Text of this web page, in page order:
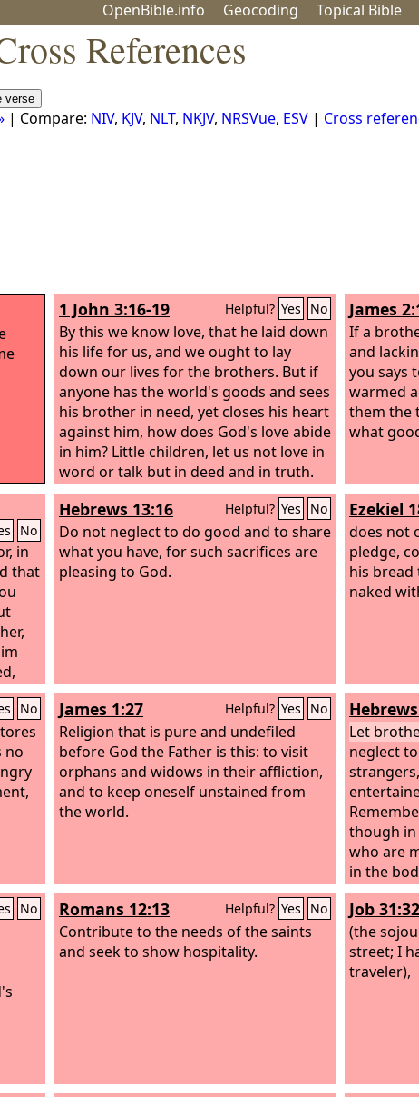
OpenBible.info Geocoding Topical Bible
References
| Compare: NIV, KJV, NLT, NKJV, NRSVue, ESV | Cross
1 John 3:16-19 Helpful? Yes No
By this we know love, that he laid down
his life for us, and we ought to lay
down our lives for the brothers. But if
anyone has the world's goods and sees
his brother in need, yet closes his heart
against him, how does God's love abide
in him? Little children, let us not love in
word or talk but in deed and in truth.
By this we shall know that we are of the
truth and reassure our heart before
him;
James
If a
and
you says
warmed
them the
what
No
in
that
there
year
the
For
the
Hebrews 13:16 Helpful? Yes No
Do not neglect to do good and to share
what you have, for such sacrifices are
pleasing to God.
Ezekiel
does not
pledge,
his
naked
No
no
James 1:27 Helpful? Yes No
Religion that is pure and undefiled
before God the Father is this: to visit
orphans and widows in their affliction,
and to keep oneself unstained from
the world.
Let
neglect
though
who are
in the
No Romans 12:13 Helpful? Yes No
Contribute to the needs of the saints
and seek to show hospitality.
Job 31:32
(the
street; I
traveler),